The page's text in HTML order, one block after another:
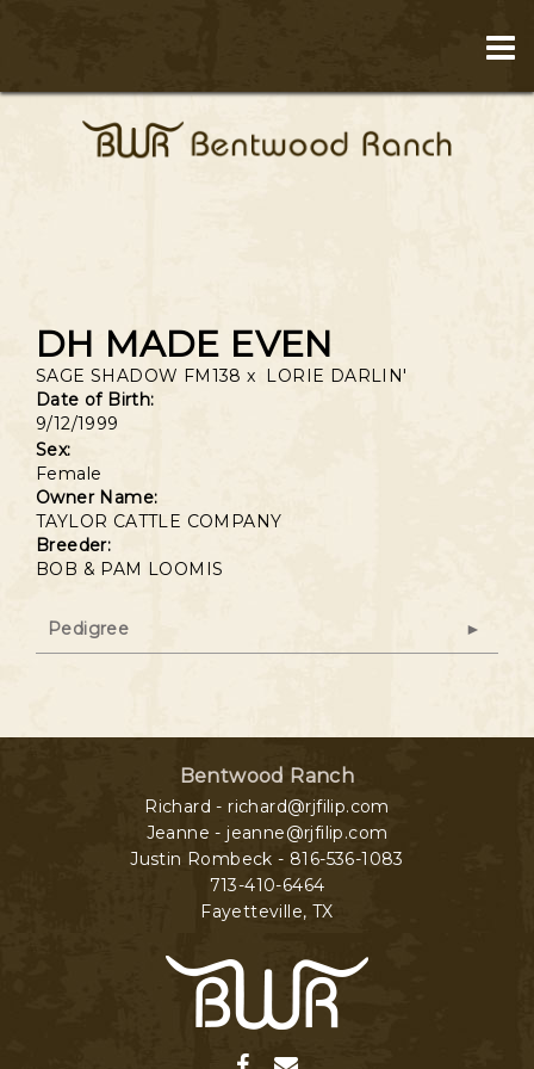
DH MADE EVEN
SAGE SHADOW FM138 x LORIE DARLIN'
Date of Birth:
9/12/1999
Sex:
Female
Owner Name:
TAYLOR CATTLE COMPANY
Breeder:
BOB & PAM LOOMIS
Pedigree
Bentwood Ranch
Richard - richard@rjfilip.com
Jeanne - jeanne@rjfilip.com
Justin Rombeck - 816-536-1083
713-410-6464
Fayetteville, TX